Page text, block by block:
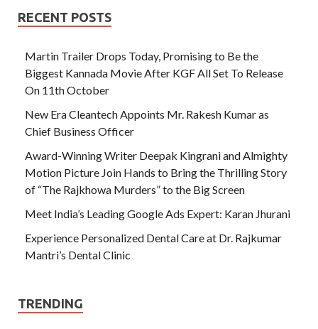
RECENT POSTS
Martin Trailer Drops Today, Promising to Be the
Biggest Kannada Movie After KGF All Set To Release
On 11th October
New Era Cleantech Appoints Mr. Rakesh Kumar as
Chief Business Officer
Award-Winning Writer Deepak Kingrani and Almighty
Motion Picture Join Hands to Bring the Thrilling Story
of “The Rajkhowa Murders” to the Big Screen
Meet India’s Leading Google Ads Expert: Karan Jhurani
Experience Personalized Dental Care at Dr. Rajkumar
Mantri’s Dental Clinic
TRENDING